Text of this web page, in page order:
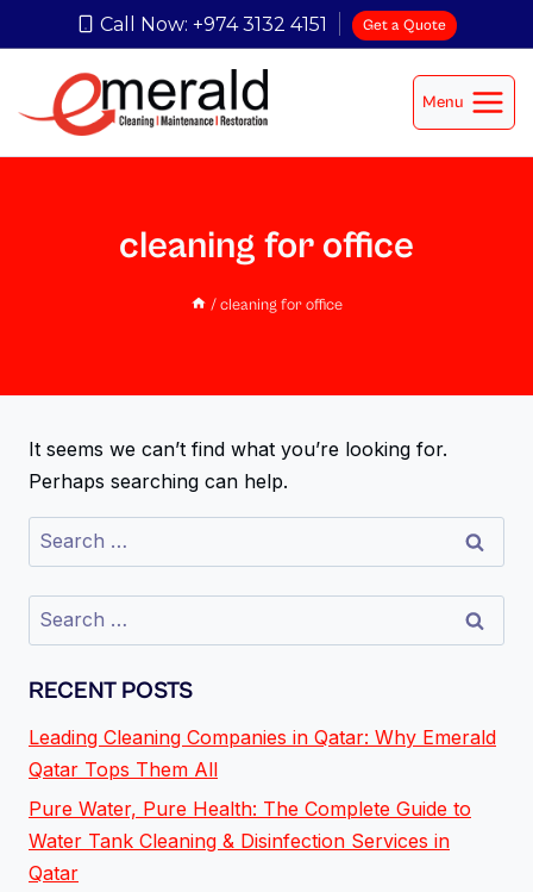
Call Now: +974 3132 4151 Get a Quote
Menu
cleaning for office
/ cleaning for office
It seems we can’t find what you’re looking for.
Perhaps searching can help.
RECENT POSTS
Leading Cleaning Companies in Qatar: Why Emerald
Qatar Tops Them All
Pure Water, Pure Health: The Complete Guide to
Water Tank Cleaning & Disinfection Services in
Qatar